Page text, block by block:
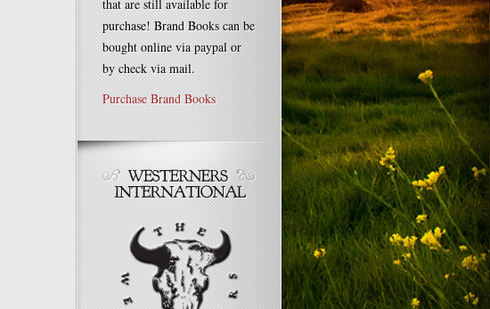
that are still available for
purchase! Brand Books can be
bought online via paypal or
by check via mail.
Purchase Brand Books